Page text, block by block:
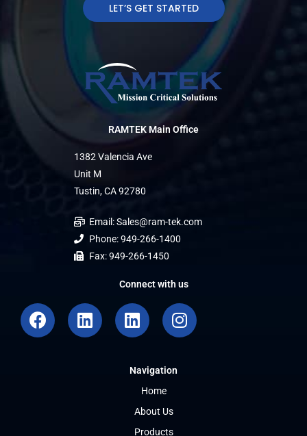
LET’S GET STARTED
RAMTEK Main Office
1382 Valencia Ave
Unit M
Tustin, CA 92780
Email: Sales@ram-tek.com
Phone: 949-266-1400
Fax: 949-266-1450
Connect with us
F
a
c
L
i
n
L
i
n
k
e
d
i
n
I
n
s
Navigation
Home
About Us
Products